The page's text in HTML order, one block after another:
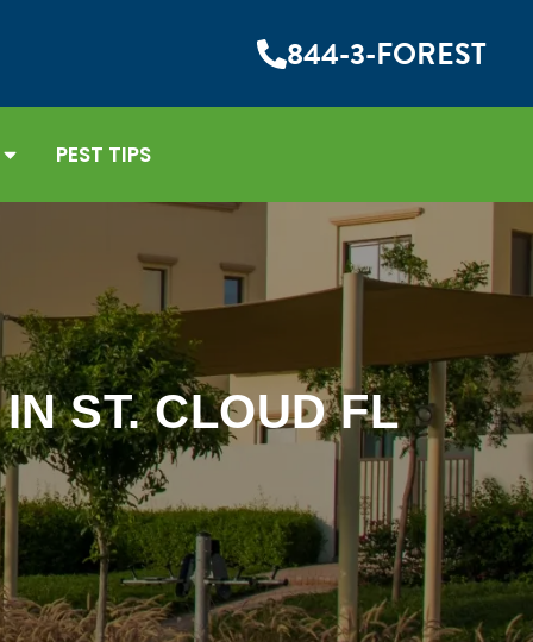
844-3-FOREST
PEST TIPS
ST. CLOUD FL